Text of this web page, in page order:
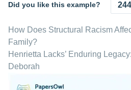
Did you like this example? 244
How Does Structural Racism
Family?
Henrietta Lacks’ Enduring
Deborah